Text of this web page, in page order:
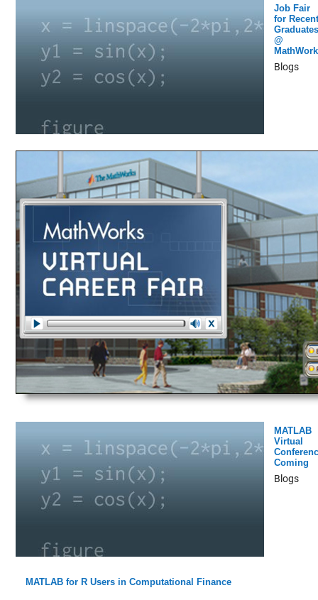
Job Fair
for Recent
Graduates
@
Blogs
MATLAB
Virtual
Coming
Blogs
MATLAB for R Users in Computational Finance